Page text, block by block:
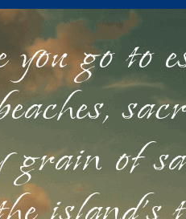
go to
grain of